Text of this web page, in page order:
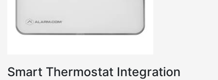
Smart Thermostat Integration